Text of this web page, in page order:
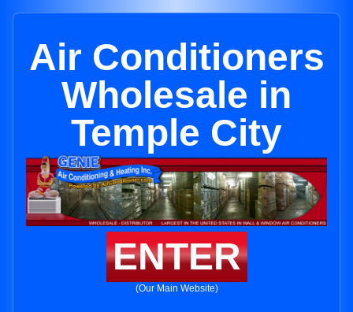
Air Conditioners
Wholesale in
Temple City
ENTER
(Our Main Website)